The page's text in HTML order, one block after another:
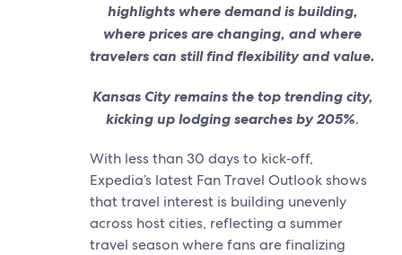
highlights where demand is building,
where prices are changing, and where
travelers can still find flexibility and value.
Kansas City remains the top trending city,
kicking up lodging searches by 205%.
With less than 30 days to kick‑off,
Expedia’s latest Fan Travel Outlook shows
that travel interest is building unevenly
across host cities, reflecting a summer
travel season where fans are finalizing